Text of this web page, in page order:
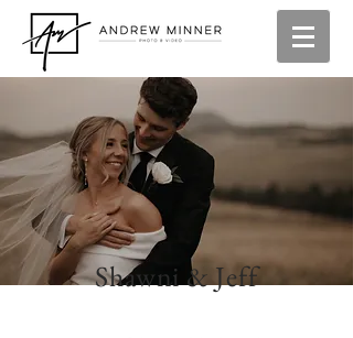
Shawni & Jeff